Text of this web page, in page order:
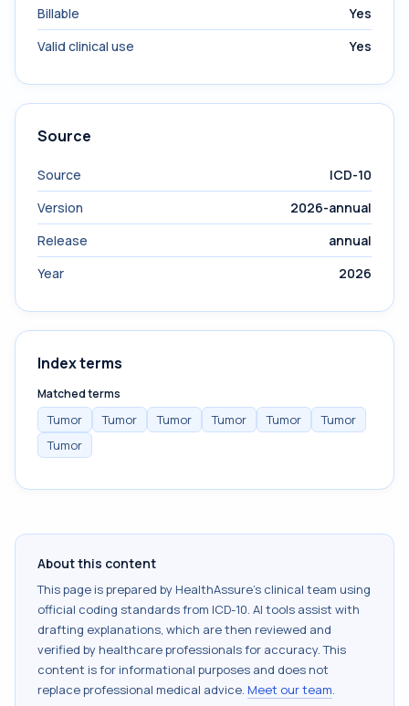
Billable
Yes
Valid clinical use
Yes
Source
Source
ICD-10
Version
2026-annual
Release
annual
Year
2026
Index terms
Matched terms
Tumor Tumor Tumor Tumor Tumor
Tumor
Tumor
About this content
This page is prepared by HealthAssure's clinical team using
official coding standards from ICD-10. AI tools assist with
drafting explanations, which are then reviewed and
verified by healthcare professionals for accuracy. This
content is for informational purposes and does not
replace professional medical advice. Meet our team.